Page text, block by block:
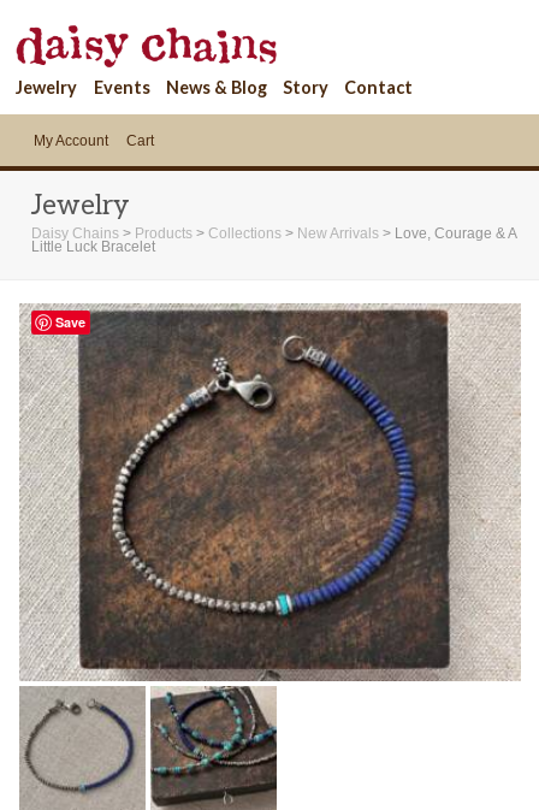
Jewelry Events News & Blog Story Contact
My Account Cart
Jewelry
Daisy Chains > Products >Collections > New Arrivals > Love, Courage & A
Little Luck Bracelet
Save